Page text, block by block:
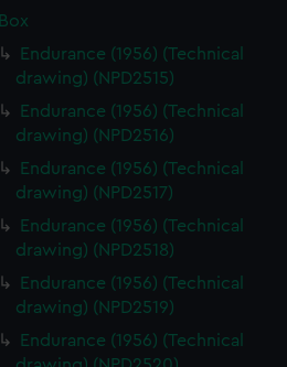
Box
Endurance (1956) (Technical
drawing) (NPD2515)
Endurance (1956) (Technical
drawing) (NPD2516)
Endurance (1956) (Technical
drawing) (NPD2517)
Endurance (1956) (Technical
drawing) (NPD2518)
Endurance (1956) (Technical
drawing) (NPD2519)
Endurance (1956) (Technical